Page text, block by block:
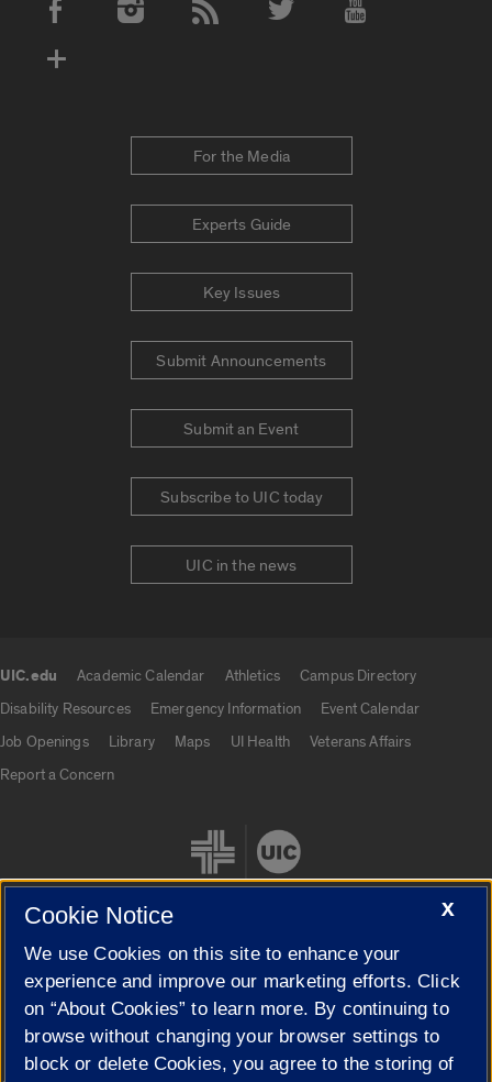
Social Media Accounts
For the Media
Experts Guide
Key Issues
Submit Announcements
Submit an Event
Subscribe to UIC today
UIC in the news
UIC.edu Academic Calendar Athletics
Campus Directory
Disability Resources
Emergency Information
Event Calendar
Job Openings
Library Maps UI Health
Veterans Affairs
Report a Concern
Cookie Settings
X
Cookie Notice
We use Cookies on this site to enhance your
experience and improve our marketing efforts. Click
on “About Cookies” to learn more. By continuing to
browse without changing your browser settings to
block or delete Cookies, you agree to the storing of